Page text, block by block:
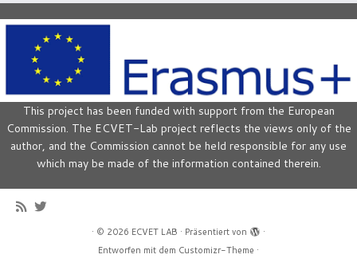
This project has been funded with support from the European
Commission. The ECVET-Lab project reflects the views only of the
author, and the Commission cannot be held responsible for any use
which may be made of the information contained therein.
· © 2026 ECVET LAB · Präsentiert von
·
Entworfen mit dem Customizr-Theme ·